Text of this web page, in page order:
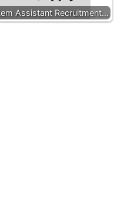
Assistant Recruitment…